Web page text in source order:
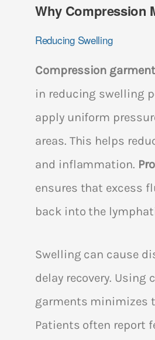
Why Compression
Reducing Swelling
Compression
in reducing swelling
apply uniform
areas. This helps
and inflammation.
ensures that excess
back into the
Swelling can cause
delay recovery. Using
garments minimizes
Patients often report